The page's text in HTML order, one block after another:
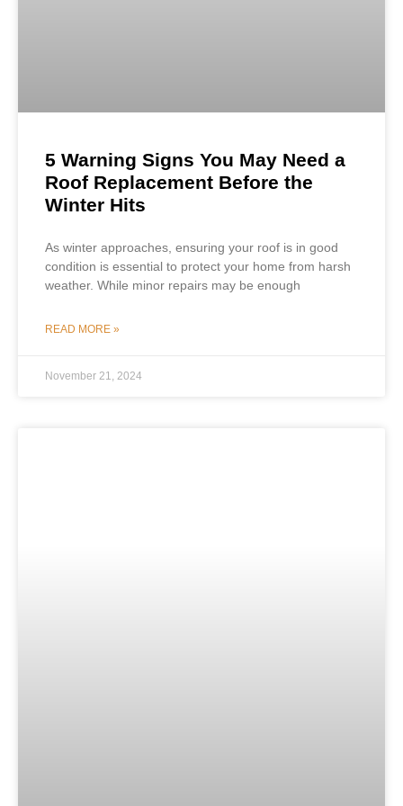
5 Warning Signs You May Need a
Roof Replacement Before the
Winter Hits
As winter approaches, ensuring your roof is in good
condition is essential to protect your home from harsh
weather. While minor repairs may be enough
READ MORE »
November 21, 2024